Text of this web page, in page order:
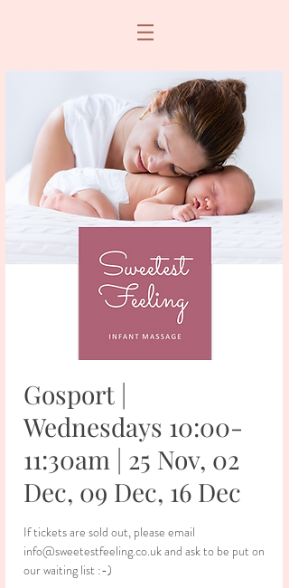
Gosport |
Wednesdays 10:00-
11:30am | 25 Nov, 02
Dec, 09 Dec, 16 Dec
If tickets are sold out, please email
info@sweetestfeeling.co.uk and ask to be put on
our waiting list :-)